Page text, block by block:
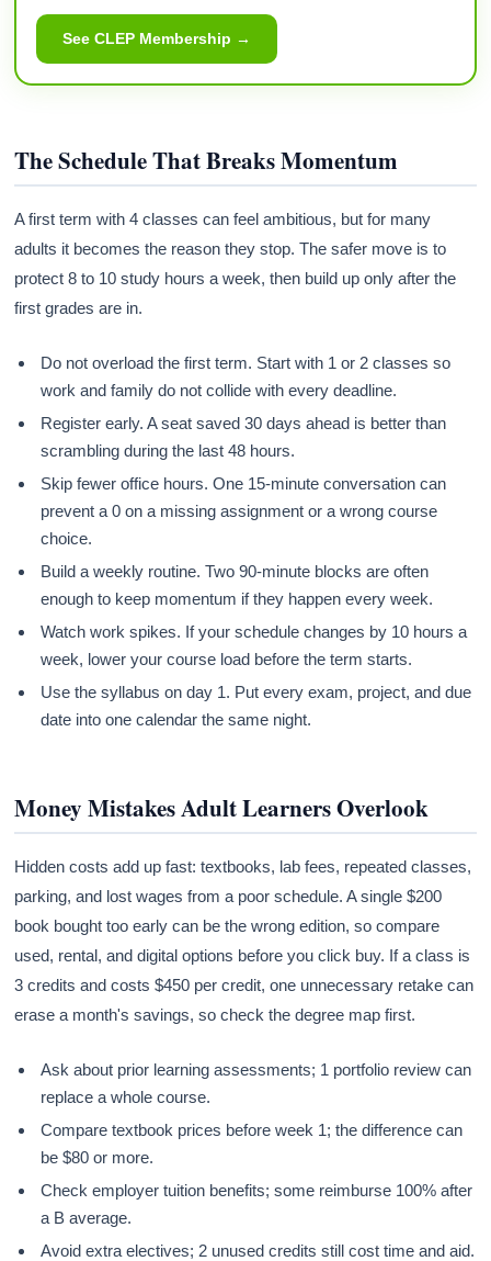
See CLEP Membership →
The Schedule That Breaks Momentum
A first term with 4 classes can feel ambitious, but for many
adults it becomes the reason they stop. The safer move is to
protect 8 to 10 study hours a week, then build up only after the
first grades are in.
Do not overload the first term. Start with 1 or 2 classes so
work and family do not collide with every deadline.
Register early. A seat saved 30 days ahead is better than
scrambling during the last 48 hours.
Skip fewer office hours. One 15-minute conversation can
prevent a 0 on a missing assignment or a wrong course
choice.
Build a weekly routine. Two 90-minute blocks are often
enough to keep momentum if they happen every week.
Watch work spikes. If your schedule changes by 10 hours a
week, lower your course load before the term starts.
Use the syllabus on day 1. Put every exam, project, and due
date into one calendar the same night.
Money Mistakes Adult Learners Overlook
Hidden costs add up fast: textbooks, lab fees, repeated classes,
parking, and lost wages from a poor schedule. A single $200
book bought too early can be the wrong edition, so compare
used, rental, and digital options before you click buy. If a class is
3 credits and costs $450 per credit, one unnecessary retake can
erase a month's savings, so check the degree map first.
Ask about prior learning assessments; 1 portfolio review can
replace a whole course.
Compare textbook prices before week 1; the difference can
be $80 or more.
Check employer tuition benefits; some reimburse 100% after
a B average.
Avoid extra electives; 2 unused credits still cost time and aid.